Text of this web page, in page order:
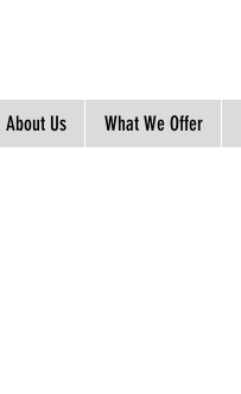
About Us What We Offer